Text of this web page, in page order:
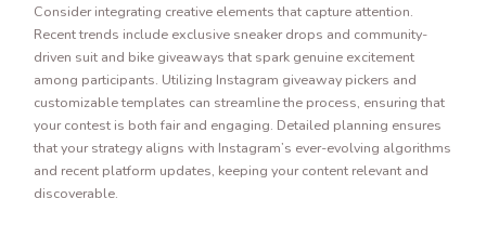
Consider integrating creative elements that capture attention.
Recent trends include exclusive sneaker drops and community-
driven suit and bike giveaways that spark genuine excitement
among participants. Utilizing Instagram giveaway pickers and
customizable templates can streamline the process, ensuring that
your contest is both fair and engaging. Detailed planning ensures
that your strategy aligns with Instagram’s ever-evolving algorithms
and recent platform updates, keeping your content relevant and
discoverable.